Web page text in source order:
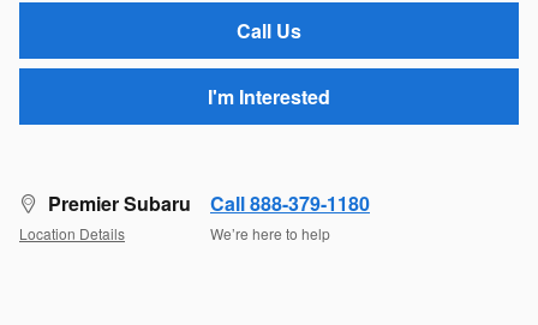
Call Us
I'm Interested
Premier Subaru
Location Details
Call 888-379-1180
We’re here to help